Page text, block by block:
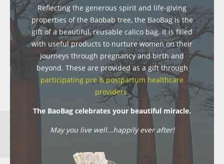
Reflecting the generous spirit and life-giving
properties of the Baobab tree, the BaoBag is the
gift of a beautiful, reusable calico bag. It is filled
with useful products to nurture women on their
journeys through pregnancy and birth and
beyond. These are provided as a gift through
participating pre & postpartum healthcare
providers.
The BaoBag celebrates your beautiful miracle.
May you live well...happily ever after!